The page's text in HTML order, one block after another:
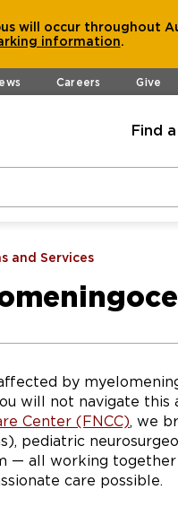
will occur throughout
information.
Careers Give
Find
and Services
by
will not navigate this
Center (FNCC), we
pediatric
— all working
care possible.